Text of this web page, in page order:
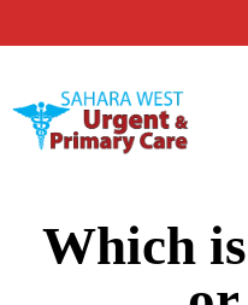
Which